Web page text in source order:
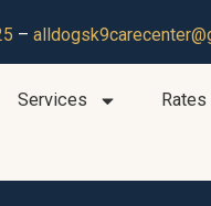
–
Services Rates